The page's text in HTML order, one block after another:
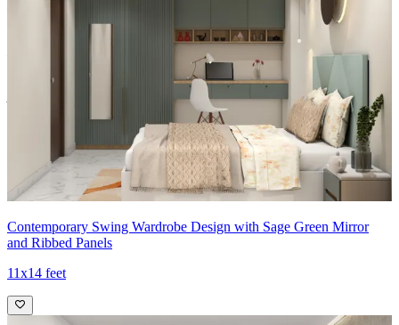
Density Fiberboard_High Moisture Resistance/Particle board
Shutter Material Options: Medium Density Fiberboard/High
Density Fiberboard_High Moisture Resistance
Shutter Finish Options:Laminate/PU Paint/Anti Scratch
Acrylic/Membrane/Pre Laminate/Veneer/Polymer
Contemporary Swing Wardrobe Design with Sage Green Mirror
and Ribbed Panels
11x14 feet